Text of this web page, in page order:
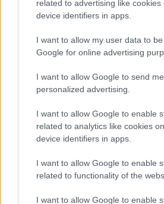
related to advertising like cookies
device identifiers in apps.
I want to allow my user data to
Google for online advertising
I want to allow Google to send me
personalized advertising.
I want to allow Google to enable
related to analytics like cookies
device identifiers in apps.
I want to allow Google to enable
related to functionality of the
I want to allow Google to enable